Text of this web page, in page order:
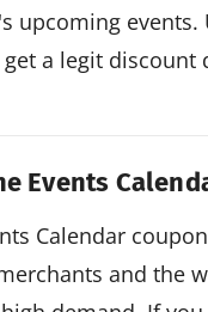
events.
a legit discount
Events
Calendar
and the